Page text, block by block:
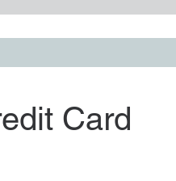
Card